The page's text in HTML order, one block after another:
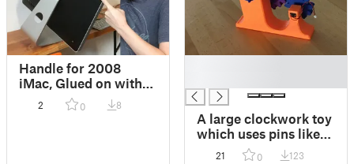
Handle for 2008
iMac, Glued on with
E-6000
2 0 8
A large clockwork toy
which uses pins like
ancient greek
21 0 123